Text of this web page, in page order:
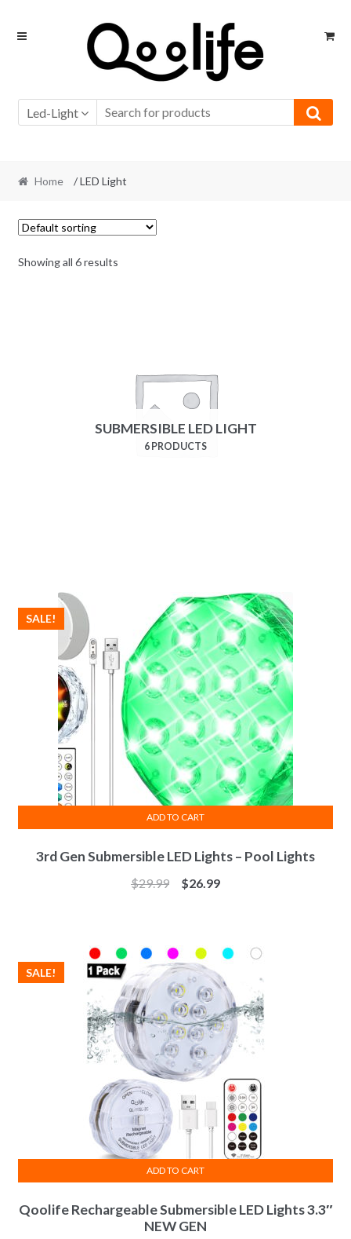
Skip
Skip
Led-Light
Home / LED Light
Showing all 6 results
SUBMERSIBLE LED LIGHT
6 PRODUCTS
3rd Gen Submersible LED Lights – Pool Lights
SALE!
$29.99 $26.99
ADD TO CART
Qoolife Rechargeable Submersible LED Lights 3.3″
NEW GEN
SALE!
ADD TO CART